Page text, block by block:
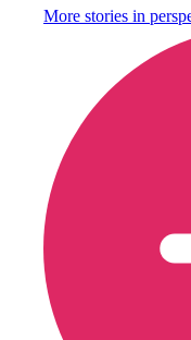
More stories in